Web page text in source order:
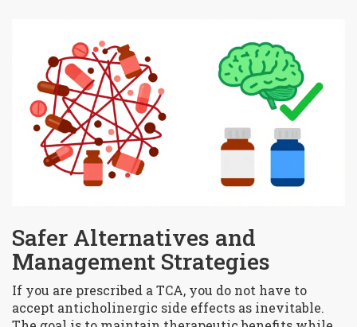
Safer Alternatives and
Management Strategies
If you are prescribed a TCA, you do not have to
accept anticholinergic side effects as inevitable.